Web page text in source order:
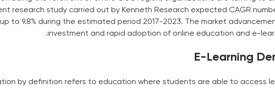
research study carried out by Kenneth Research expected CAGR
to 9.8% during the estimated period 2017-2023. The market
investment and rapid adoption of online education and e-
E-Learning
by definition refers to education where students are able to access